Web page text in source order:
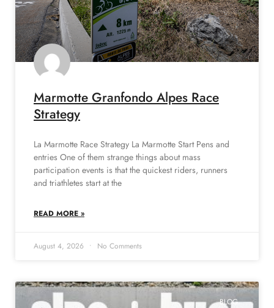
Marmotte Granfondo Alpes Race
Strategy
La Marmotte Race Strategy La Marmotte Start Pens and
entries One of them strange things about mass
participation events is that the quickest riders, runners
and triathletes start at the
READ MORE »
August 4, 2026 No Comments
BLOG